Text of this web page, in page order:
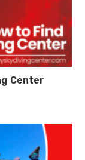
Center